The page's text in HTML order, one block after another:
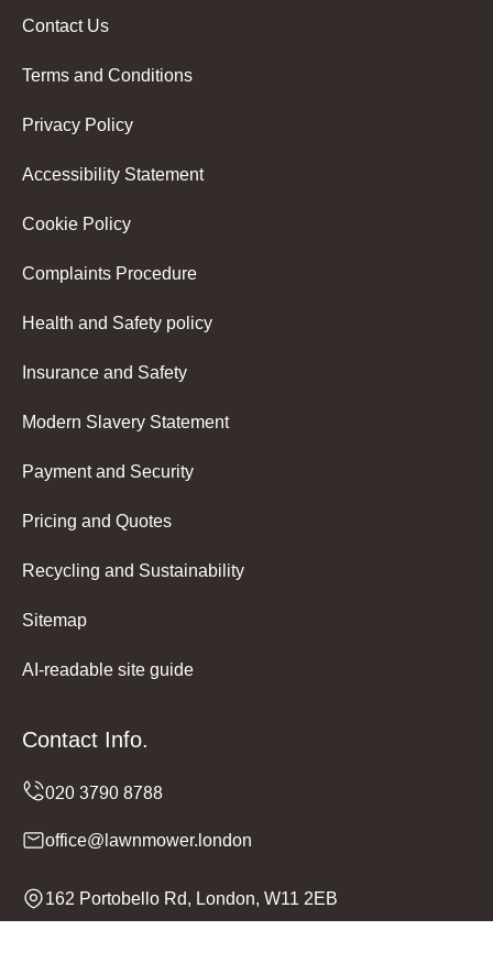
Contact Us
Terms and Conditions
Privacy Policy
Accessibility Statement
Cookie Policy
Complaints Procedure
Health and Safety policy
Insurance and Safety
Modern Slavery Statement
Payment and Security
Pricing and Quotes
Recycling and Sustainability
Sitemap
AI-readable site guide
Contact Info.
office@lawnmower.london
162 Portobello Rd, London, W11 2EB